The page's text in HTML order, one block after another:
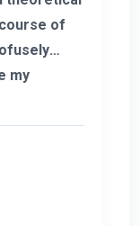
of
to thank
ENC
valuable